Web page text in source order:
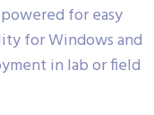
for easy
for Windows and
in lab or field